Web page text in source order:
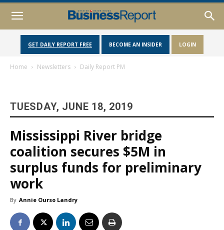
GET DAILY REPORT FREE BECOME AN INSIDER LOGIN
Home Newsletters Daily Report PM
TUESDAY, JUNE 18, 2019
Mississippi River bridge
coalition secures $5M in
surplus funds for preliminary
work
By Annie Ourso Landry